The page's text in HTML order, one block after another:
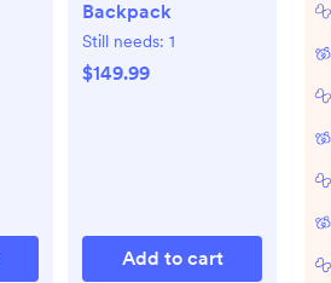
Backpack
Still needs: 1
$149.99
Add to cart